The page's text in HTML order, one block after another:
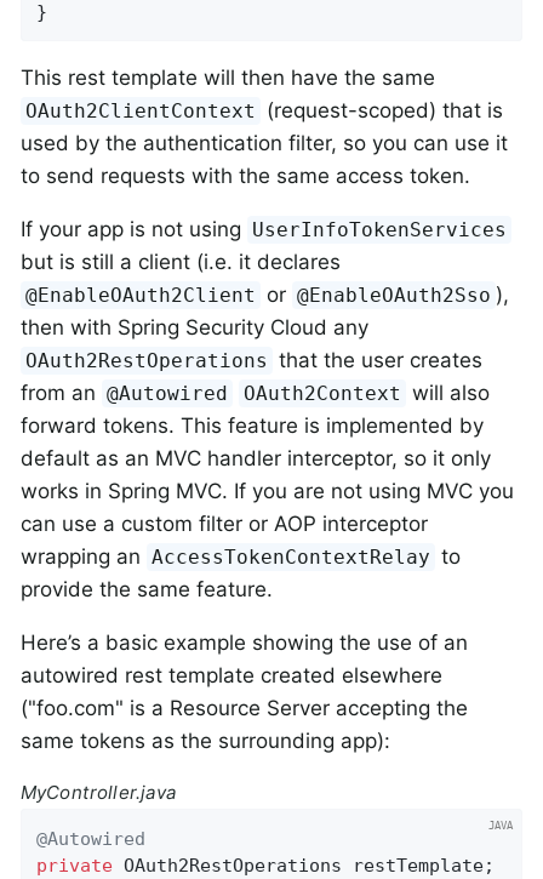
}
This rest template will then have the same
OAuth2ClientContext
(request-scoped) that is
used by the authentication filter, so you can use it
to send requests with the same access token.
If your app is not using UserInfoTokenServices
but is still a client (i.e. it declares
@EnableOAuth2Client or @EnableOAuth2Sso ),
then with Spring Security Cloud any
OAuth2RestOperations that the user creates
from an @Autowired OAuth2Context will also
forward tokens. This feature is implemented by
default as an MVC handler interceptor, so it only
works in Spring MVC. If you are not using MVC you
can use a custom filter or AOP interceptor
wrapping an AccessTokenContextRelay to
provide the same feature.
Here’s a basic example showing the use of an
autowired rest template created elsewhere
("foo.com" is a Resource Server accepting the
same tokens as the surrounding app):
MyController.java
@Autowired
private OAuth2RestOperations restTemplate;